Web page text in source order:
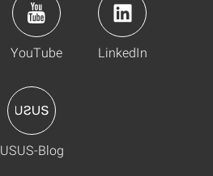
YouTube LinkedIn
USUS-Blog